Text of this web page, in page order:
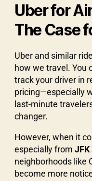
Uber for
The Case
Uber and similar
how we travel. You
track your driver in
pricing—especially
last-minute
changer.
However, when it
especially from
neighborhoods like
become more